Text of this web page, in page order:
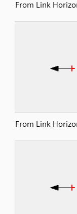
From Link
From Link